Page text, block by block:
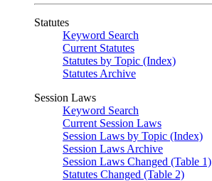
Statutes
Keyword Search
Current Statutes
Statutes by Topic (Index)
Statutes Archive
Session Laws
Keyword Search
Current Session Laws
Session Laws by Topic (Index)
Session Laws Archive
Session Laws Changed (Table 1)
Statutes Changed (Table 2)